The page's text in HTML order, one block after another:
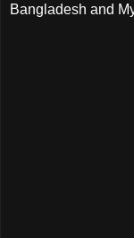
Bangladesh and